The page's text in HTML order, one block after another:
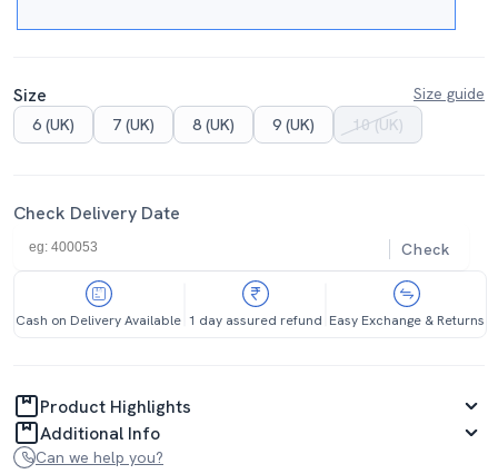
Size
Size guide
6 (UK)
7 (UK) 8 (UK) 9 (UK) 10 (UK)
Check Delivery Date
Check
Cash on Delivery Available 1 day assured refund Easy Exchange & Returns
Product Highlights
Additional Info
Can we help you?